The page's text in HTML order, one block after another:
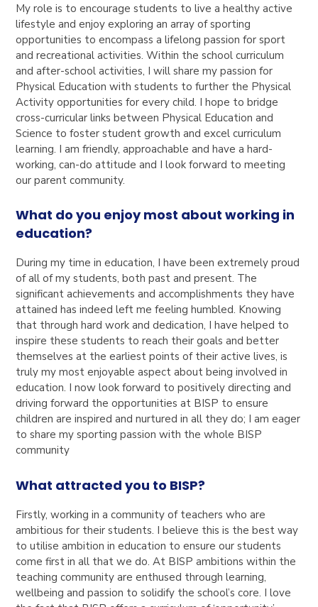
My role is to encourage students to live a healthy active
lifestyle and enjoy exploring an array of sporting
opportunities to encompass a lifelong passion for sport
and recreational activities. Within the school curriculum
and after-school activities, I will share my passion for
Physical Education with students to further the Physical
Activity opportunities for every child. I hope to bridge
cross-curricular links between Physical Education and
Science to foster student growth and excel curriculum
learning. I am friendly, approachable and have a hard-
working, can-do attitude and I look forward to meeting
our parent community.
What do you enjoy most about working in
education?
During my time in education, I have been extremely proud
of all of my students, both past and present. The
significant achievements and accomplishments they have
attained has indeed left me feeling humbled. Knowing
that through hard work and dedication, I have helped to
inspire these students to reach their goals and better
themselves at the earliest points of their active lives, is
truly my most enjoyable aspect about being involved in
education. I now look forward to positively directing and
driving forward the opportunities at BISP to ensure
children are inspired and nurtured in all they do; I am eager
to share my sporting passion with the whole BISP
community
What attracted you to BISP?
Firstly, working in a community of teachers who are
ambitious for their students. I believe this is the best way
to utilise ambition in education to ensure our students
come first in all that we do. At BISP ambitions within the
teaching community are enthused through learning,
wellbeing and passion to solidify the school’s core. I love